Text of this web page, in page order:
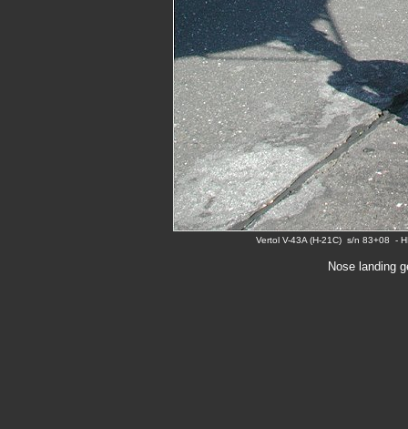
Vertol V-43A (H-21C) s/n 83+08 -
Nose landing